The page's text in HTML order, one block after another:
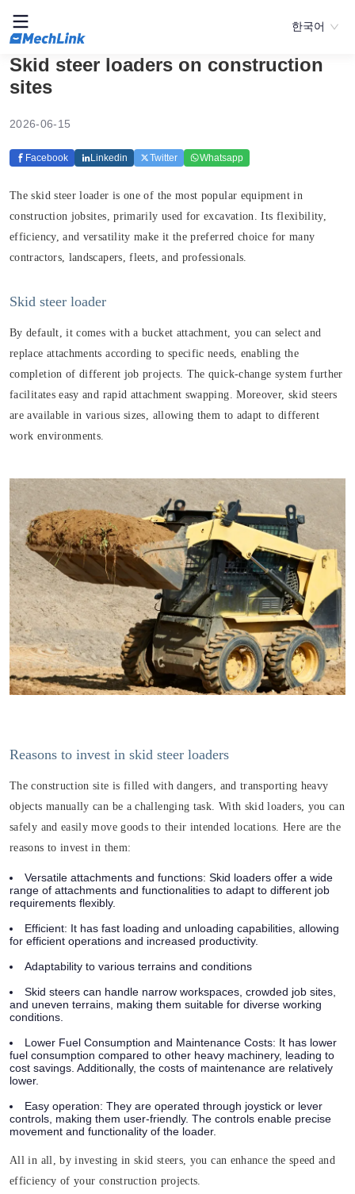
한국어
Skid steer loaders on construction
sites
2026-06-15
Facebook Linkedin Twitter Whatsapp
The skid steer loader is one of the most popular equipment in
construction jobsites, primarily used for excavation. Its flexibility,
efficiency, and versatility make it the preferred choice for many
contractors, landscapers, fleets, and professionals.
Skid steer loader
By default, it comes with a bucket attachment, you can select and
replace attachments according to specific needs, enabling the
completion of different job projects. The quick-change system further
facilitates easy and rapid attachment swapping. Moreover, skid steers
are available in various sizes, allowing them to adapt to different
work environments.
Reasons to invest in skid steer loaders
The construction site is filled with dangers, and transporting heavy
objects manually can be a challenging task. With skid loaders, you can
safely and easily move goods to their intended locations. Here are the
reasons to invest in them:
Versatile attachments and functions: Skid loaders offer a wide
range of attachments and functionalities to adapt to different job
requirements flexibly.
Efficient: It has fast loading and unloading capabilities, allowing
for efficient operations and increased productivity.
Adaptability to various terrains and conditions
Skid steers can handle narrow workspaces, crowded job sites,
and uneven terrains, making them suitable for diverse working
conditions.
Lower Fuel Consumption and Maintenance Costs: It has lower
fuel consumption compared to other heavy machinery, leading to
cost savings. Additionally, the costs of maintenance are relatively
lower.
Easy operation: They are operated through joystick or lever
controls, making them user-friendly. The controls enable precise
movement and functionality of the loader.
All in all, by investing in skid steers, you can enhance the speed and
efficiency of your construction projects.